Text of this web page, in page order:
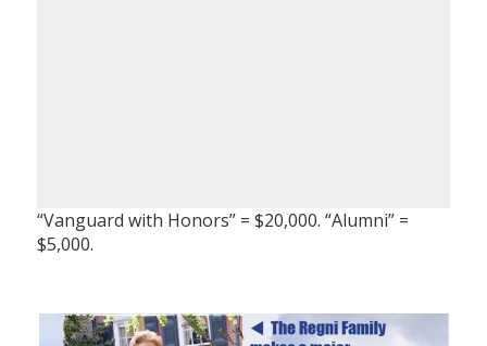
“Vanguard with Honors” = $20,000. “Alumni” =
$5,000.